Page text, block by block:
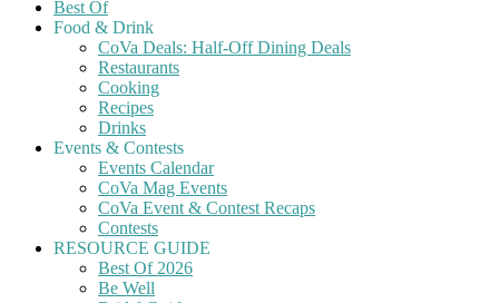
Best Of
Food & Drink
CoVa Deals: Half-Off Dining Deals
Restaurants
Cooking
Recipes
Drinks
Events & Contests
Events Calendar
CoVa Mag Events
CoVa Event & Contest Recaps
Contests
RESOURCE GUIDE
Best Of 2026
Be Well